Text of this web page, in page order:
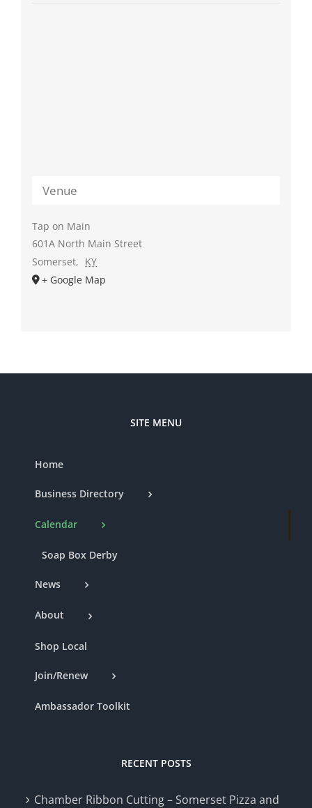
Venue
Tap on Main
601A North Main Street
Somerset, KY
+ Google Map
SITE MENU
Home
Business Directory
Calendar
Soap Box Derby
News
About
Shop Local
Join/Renew
Ambassador Toolkit
RECENT POSTS
Chamber Ribbon Cutting – Somerset Pizza and